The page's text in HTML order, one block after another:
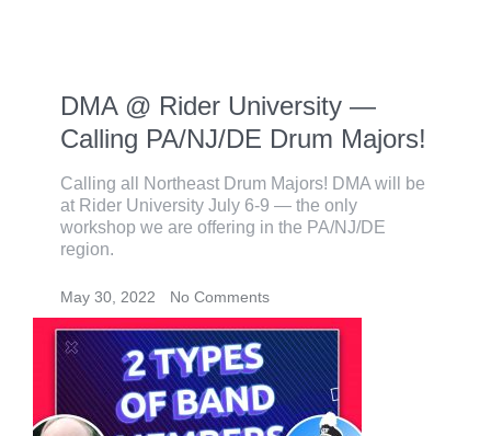
DMA @ Rider University —
Calling PA/NJ/DE Drum Majors!
Calling all Northeast Drum Majors! DMA will be
at Rider University July 6-9 — the only
workshop we are offering in the PA/NJ/DE
region.
May 30, 2022 No Comments